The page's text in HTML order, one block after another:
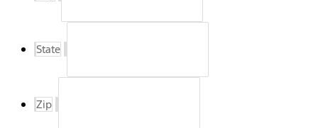
State
Zip